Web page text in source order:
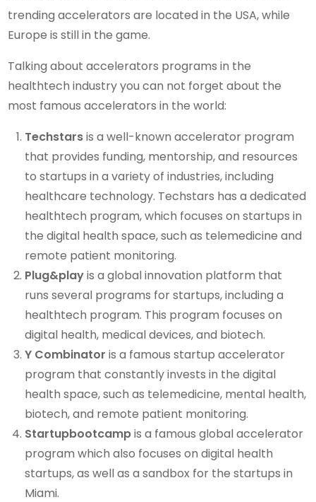
trending accelerators are located in the USA, while
Europe is still in the game.
Talking about accelerators programs in the
healthtech industry you can not forget about the
most famous accelerators in the world:
Techstarsis a well-known accelerator program
that provides funding, mentorship, and resources
to startups in a variety of industries, including
healthcare technology. Techstars has a dedicated
healthtech program, which focuses on startups in
the digital health space, such as telemedicine and
remote patient monitoring.
Plug&playis a global innovation platform that
runs several programs for startups, including a
healthtech program. This program focuses on
digital health, medical devices, and biotech.
Y Combinator is a famous startup accelerator
program that constantly invests in the digital
health space, such as telemedicine, mental health,
biotech, and remote patient monitoring.
Startupbootcampis a famous global accelerator
program which also focuses on digital health
startups, as well as a sandbox for the startups in
Miami.